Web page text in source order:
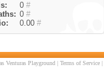
0 #
0 #
0.00 #
Venturas Playground | Terms of Service|